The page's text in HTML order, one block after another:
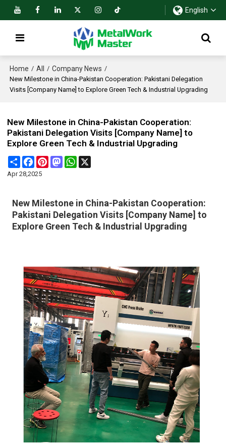
English
Home / All / Company News /
New Milestone in China-Pakistan Cooperation: Pakistani Delegation
Visits [Company Name] to Explore Green Tech & Industrial Upgrading
New Milestone in China-Pakistan Cooperation:
Pakistani Delegation Visits [Company Name] to
Explore Green Tech & Industrial Upgrading
Share FacebookPinterestMastodonWhatsApp
Apr 28,2025
New Milestone in China-Pakistan Cooperation:
Pakistani Delegation Visits [Company Name] to
Explore Green Tech & Industrial Upgrading